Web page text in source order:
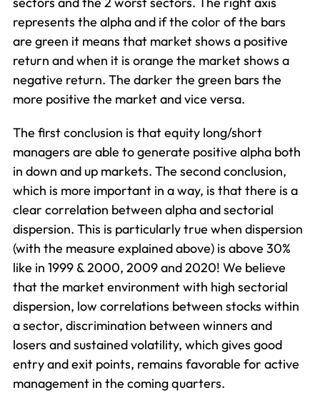
represents the alpha and if the color of the bars
are green it means that market shows a positive
return and when it is orange the market shows a
negative return. The darker the green bars the
more positive the market and vice versa.
The first conclusion is that equity long/short
managers are able to generate positive alpha both
in down and up markets. The second conclusion,
which is more important in a way, is that there is a
clear correlation between alpha and sectorial
dispersion. This is particularly true when dispersion
(with the measure explained above) is above 30%
like in 1999 & 2000, 2009 and 2020! We believe
that the market environment with high sectorial
dispersion, low correlations between stocks within
a sector, discrimination between winners and
losers and sustained volatility, which gives good
entry and exit points, remains favorable for active
management in the coming quarters.